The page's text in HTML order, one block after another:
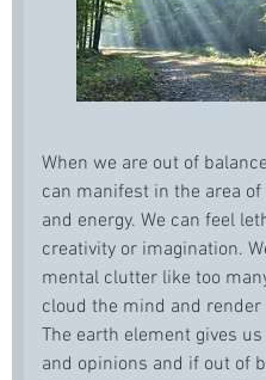
When we are out of
can manifest in the area
and energy. We can feel
creativity or imagination.
mental clutter like too
cloud the mind and
The earth element gives
and opinions and if out of